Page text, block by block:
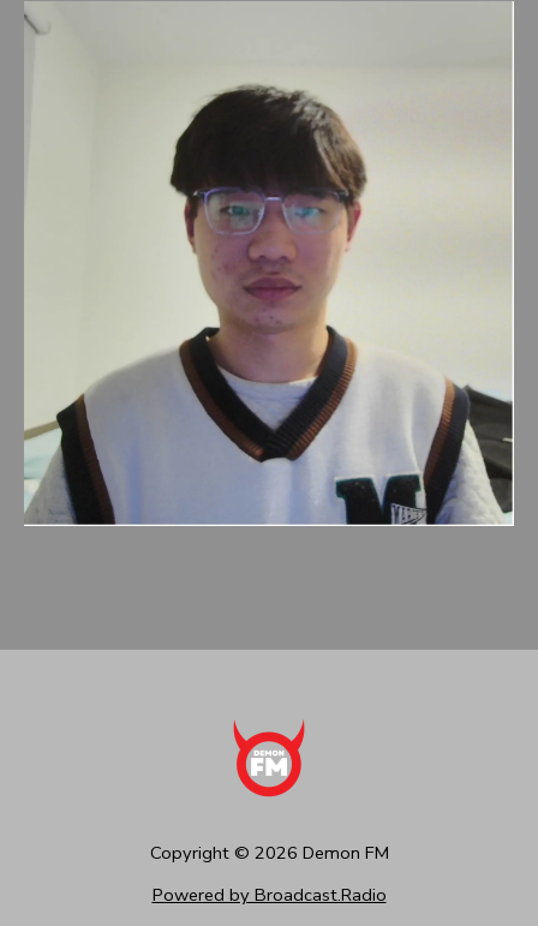
Copyright © 2026 Demon FM
Powered by Broadcast.Radio